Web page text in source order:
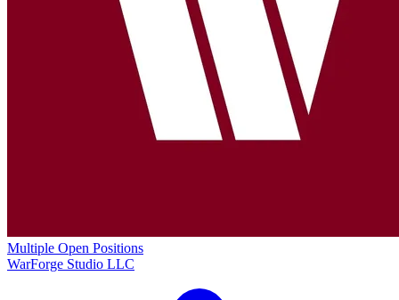
Multiple Open Positions
WarForge Studio LLC